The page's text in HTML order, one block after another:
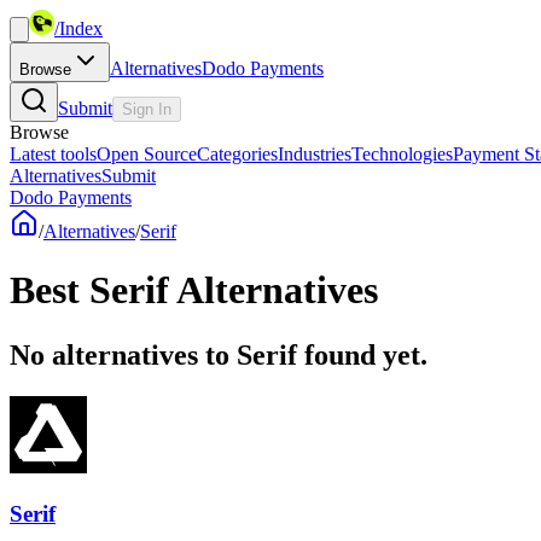
/Index
Browse AlternativesDodo Payments
Submit Sign In
Browse
Latest toolsOpen SourceCategoriesIndustriesTechnologiesPayment
AlternativesSubmit
Dodo Payments
/Alternatives/Serif
Best SerifAlternatives
No alternatives to Serif found yet.
Serif